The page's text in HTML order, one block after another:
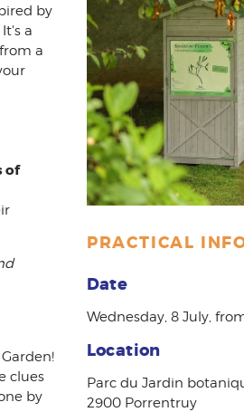
by
It's a
a
of
clues
by
PRACTICAL
Date
Wednesday, 8 July,
Location
Parc du Jardin
2900 Porrentruy